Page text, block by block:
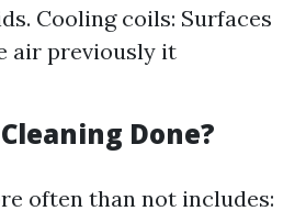
Cooling coils: Surfaces
air previously it
Done?
often than not includes: